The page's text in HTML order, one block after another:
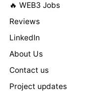
🔥 WEB3 Jobs
Reviews
LinkedIn
About Us
Contact us
Project updates